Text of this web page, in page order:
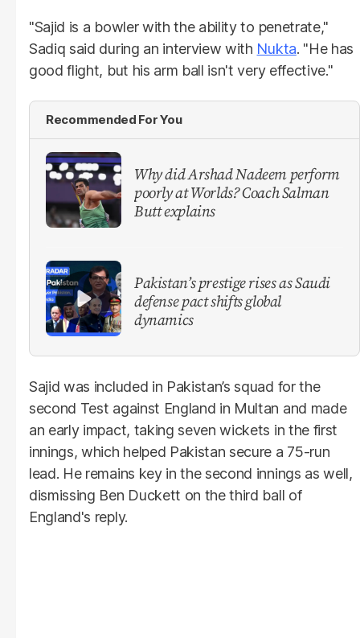
"Sajid is a bowler with the ability to penetrate,"
Sadiq said during an interview with Nukta. "He has
good flight, but his arm ball isn't very effective."
Recommended For You
Why did Arshad Nadeem perform
poorly at Worlds? Coach Salman
Butt explains
Pakistan’s prestige rises as Saudi
defense pact shifts global
dynamics
Sajid was included in Pakistan’s squad for the
second Test against England in Multan and made
an early impact, taking seven wickets in the first
innings, which helped Pakistan secure a 75-run
lead. He remains key in the second innings as well,
dismissing Ben Duckett on the third ball of
England's reply.